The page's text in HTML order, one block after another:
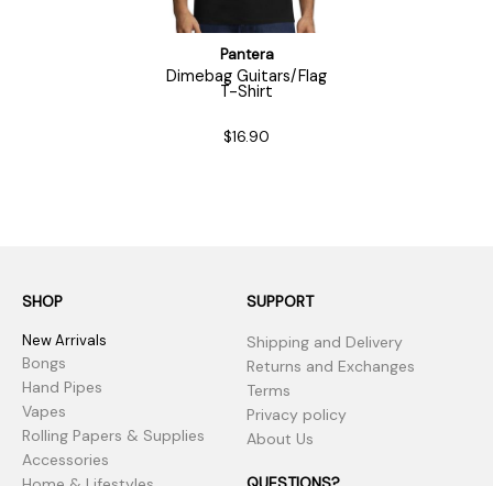
Pantera
Dimebag Guitars/Flag
T-Shirt
$16.90
SHOP
New Arrivals
Bongs
Hand Pipes
Vapes
Rolling Papers & Supplies
Accessories
SUPPORT
Shipping and Delivery
Returns and Exchanges
Terms
Privacy policy
About Us